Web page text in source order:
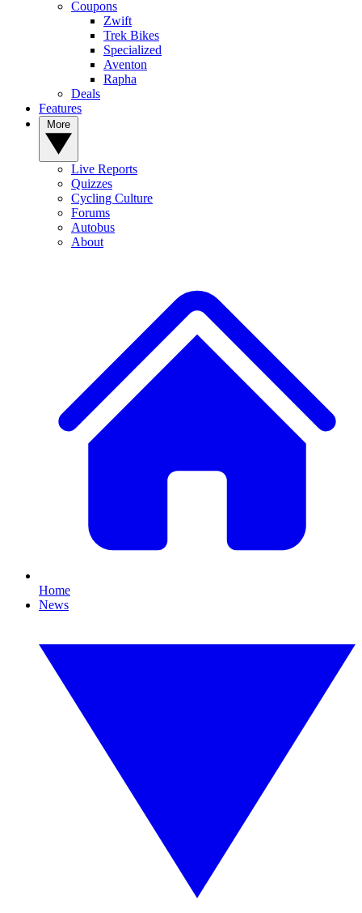
Coupons
Zwift
Trek Bikes
Specialized
Aventon
Rapha
Deals
Features
Live Reports
Quizzes
Cycling Culture
Forums
Autobus
About
Home
News